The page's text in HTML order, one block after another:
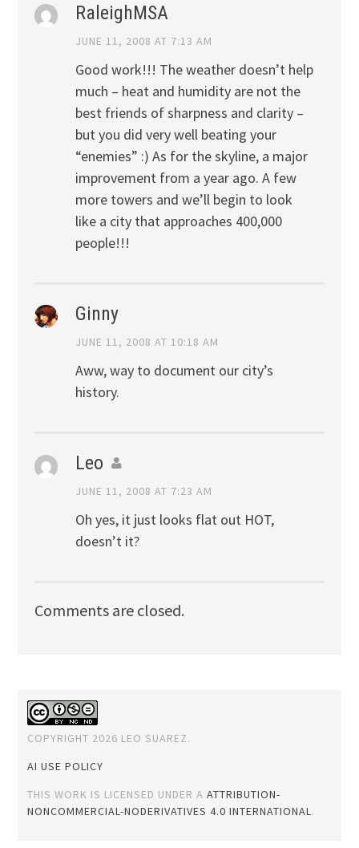
RaleighMSA
JUNE 11, 2008 AT 7:13 AM
Good work!!! The weather doesn’t help
much – heat and humidity are not the
best friends of sharpness and clarity –
but you did very well beating your
“enemies” :) As for the skyline, a major
improvement from a year ago. A few
more towers and we’ll begin to look
like a city that approaches 400,000
people!!!
Ginny
JUNE 11, 2008 AT 10:18 AM
Aww, way to document our city’s
history.
Leo
JUNE 11, 2008 AT 7:23 AM
Oh yes, it just looks flat out HOT,
doesn’t it?
Comments are closed.
COPYRIGHT 2026 LEO SUAREZ.
AI USE POLICY
THIS WORK IS LICENSED UNDER AATTRIBUTION-
NONCOMMERCIAL-NODERIVATIVES 4.0 INTERNATIONAL .